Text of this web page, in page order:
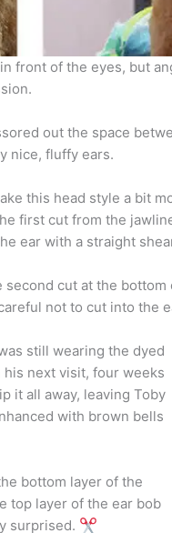
front of the eyes, but
out the space
nice, fluffy ears.
this head style a bit
first cut from the
ear with a straight
second cut at the
not to cut into the
still wearing the dyed
next visit, four weeks
it all away, leaving Toby
with brown bells
bottom layer of the
top layer of the ear bob
surprised.